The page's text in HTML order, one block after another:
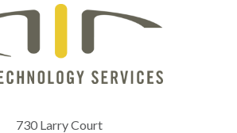
730 Larry Court